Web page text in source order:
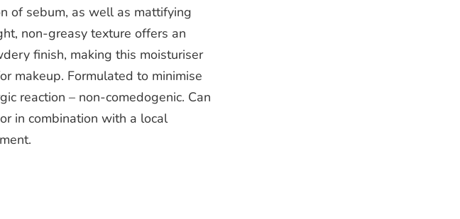
of sebum, as well as mattifying
non-greasy texture offers an
finish, making this moisturiser
makeup. Formulated to minimise
reaction – non-comedogenic. Can
in combination with a local